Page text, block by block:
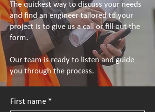
The quickest way to discuss your needs
and find an engineer tailored to your
project is to give us a call or fill out the
form.
Our team is ready to listen and guide
you through the process.
First name *